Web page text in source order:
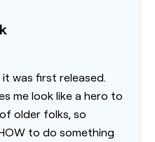
it was first released.
me look like a hero to
older folks, so
to do something